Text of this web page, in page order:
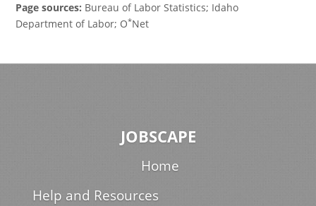
Page sources: Bureau of Labor Statistics; Idaho
Department of Labor; O*Net
JOBSCAPE
Home
Help and Resources